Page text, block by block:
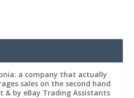
a company that actually
sales on the second hand
& by eBay Trading Assistants